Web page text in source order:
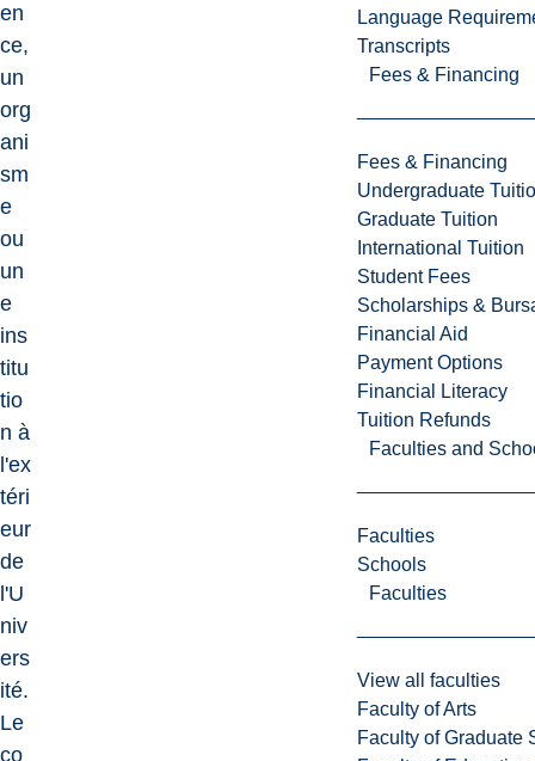
Language
Transcripts
Fees & Financing
Fees & Financing
Undergraduate
Graduate Tuition
International Tuition
Student Fees
Scholarships &
Financial Aid
Payment Options
Financial Literacy
Tuition Refunds
Faculties and
Faculties
Schools
Faculties
View all faculties
Faculty of Arts
Faculty of Graduate
en
ce,
un
org
ani
sm
e
ou
un
e
ins
titu
tio
n à
l'ex
téri
eur
de
l'U
niv
ers
ité.
Le
co